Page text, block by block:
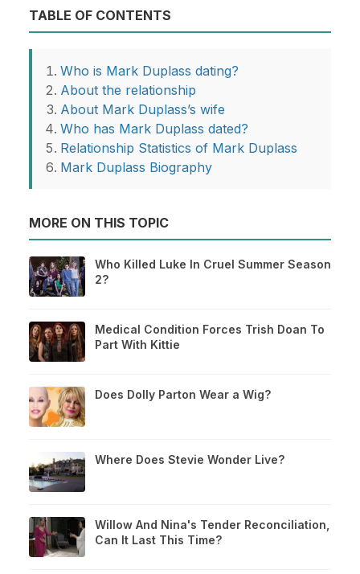
TABLE OF CONTENTS
Who is Mark Duplass dating?
About the relationship
About Mark Duplass’s wife
Who has Mark Duplass dated?
Relationship Statistics of Mark Duplass
Mark Duplass Biography
MORE ON THIS TOPIC
Who Killed Luke In Cruel Summer Season
2?
Medical Condition Forces Trish Doan To
Part With Kittie
Does Dolly Parton Wear a Wig?
Where Does Stevie Wonder Live?
Willow And Nina's Tender Reconciliation,
Can It Last This Time?